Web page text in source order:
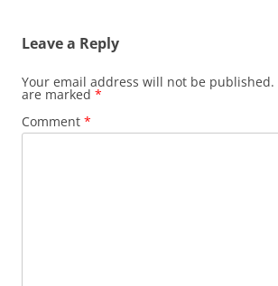
Leave a Reply
Your email address will not be published.
are marked *
Comment *